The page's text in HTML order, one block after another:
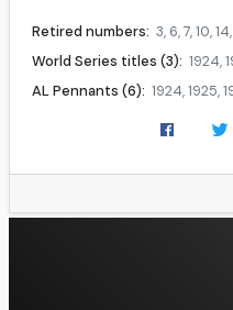
Retired numbers: 3, 6, 7, 10,
World Series titles (3): 1924,
AL Pennants (6): 1924, 1925,
AL West Division titles (4):
Wild card berths (1): 2017
Owner(s): Pohlad family